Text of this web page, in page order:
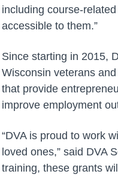
including course-
accessible to them.”
Since starting in 2015,
Wisconsin veterans
that provide
improve employment
“DVA is proud to work
loved ones,” said DVA
training, these grants